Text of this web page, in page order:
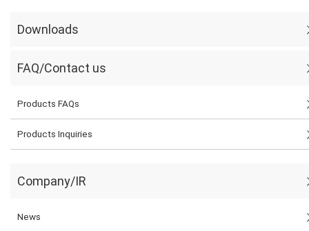
Downloads
FAQ/Contact us
Products FAQs
Products Inquiries
Company/IR
News